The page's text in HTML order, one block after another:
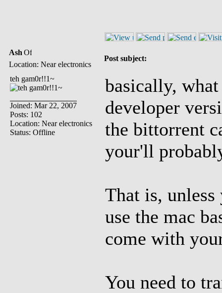
Ash
Location: Near electronics
Post subject:
teh gam0r!!1~
Joined: Mar 22, 2007
Posts: 102
Location: Near electronics
Status: Offline
basically,
developer
the bittorrent
your'll
That is, unless
use the mac
come with
You need to